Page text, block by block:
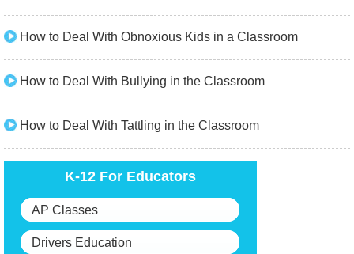
How to Deal With Obnoxious Kids in a Classroom
How to Deal With Bullying in the Classroom
How to Deal With Tattling in the Classroom
K-12 For Educators
AP Classes
Drivers Education